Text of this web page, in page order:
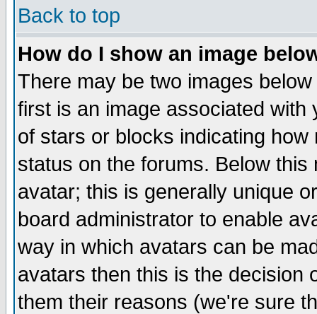
Back to top
How do I show an image
There may be two images
first is an image associated
of stars or blocks indicating
status on the forums. Below
avatar; this is generally unique
board administrator to enable
way in which avatars can be
avatars then this is the decision
them their reasons (we're sure